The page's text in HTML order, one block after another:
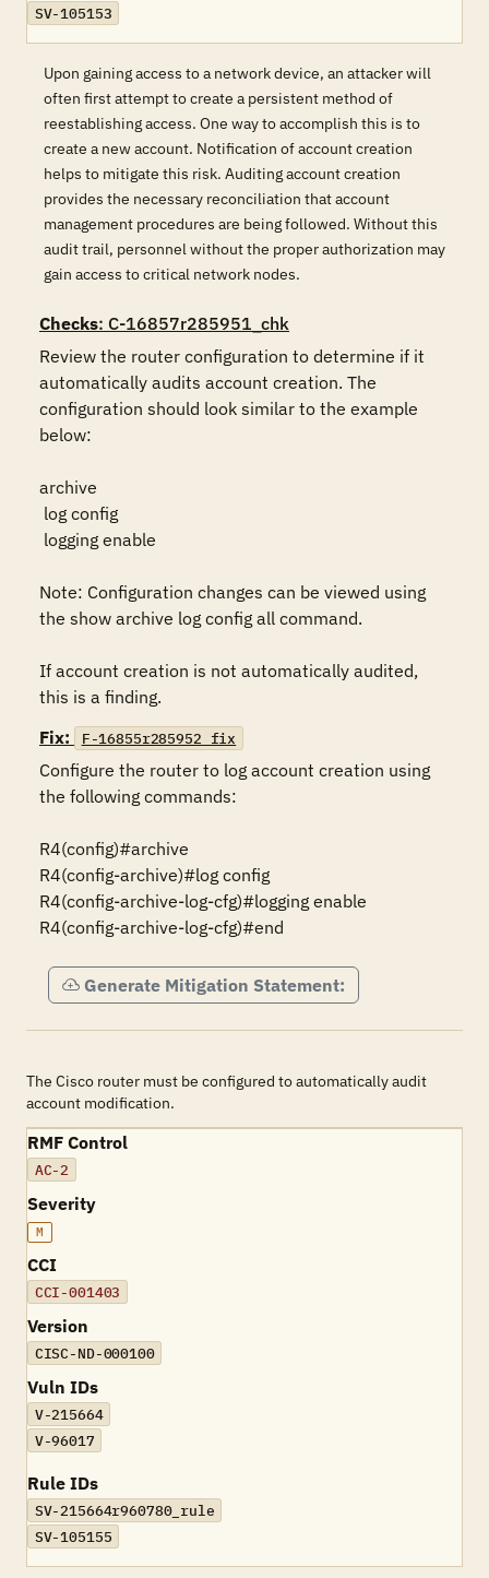
SV-105153
Upon gaining access to a network device, an attacker will
often first attempt to create a persistent method of
reestablishing access. One way to accomplish this is to
create a new account. Notification of account creation
helps to mitigate this risk. Auditing account creation
provides the necessary reconciliation that account
management procedures are being followed. Without this
audit trail, personnel without the proper authorization may
gain access to critical network nodes.
Checks: C-16857r285951_chk
Review the router configuration to determine if it
automatically audits account creation. The
configuration should look similar to the example
below:
archive
Note: Configuration changes can be viewed using
the show archive log config all command.
If account creation is not automatically audited,
this is a finding.
Fix:
F-16855r285952_fix
Configure the router to log account creation using
the following commands:
R4(config)#archive
R4(config-archive)#log config
R4(config-archive-log-cfg)#logging enable
R4(config-archive-log-cfg)#end
Generate Mitigation Statement:
The Cisco router must be configured to automatically audit
account modification.
RMF Control
AC-2
Severity
M
CCI
CCI-001403
Version
CISC-ND-000100
Vuln IDs
V-215664
V-96017
Rule IDs
SV-215664r960780_rule
SV-105155